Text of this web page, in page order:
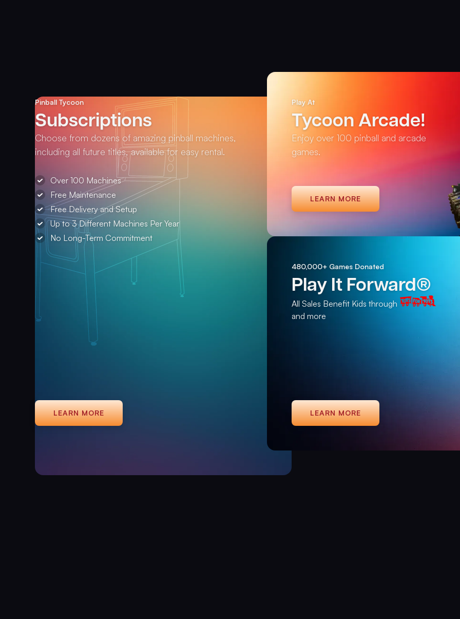
Pinball Tycoon
Subscriptions
Choose from dozens of amazing pinball machines,
including all future titles, available for easy rental.
Over 100 Machines
Free Maintenance
Free Delivery and Setup
Up to 3 Different Machines Per Year
No Long-Term Commitment
LEARN MORE
Play At
Tycoon Arcade!
Enjoy over 100 pinball and arcade
games.
LEARN MORE
480,000+ Games Donated
Play It Forward®
All Sales Benefit Kids through
and more
LEARN MORE